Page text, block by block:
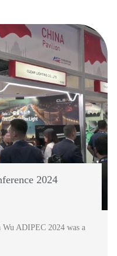
2024
ADIPEC 2024 was a